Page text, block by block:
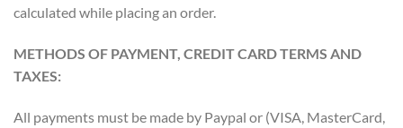
calculated while placing an order.
METHODS OF PAYMENT, CREDIT CARD TERMS AND
TAXES:
All payments must be made by Paypal or (VISA, MasterCard,